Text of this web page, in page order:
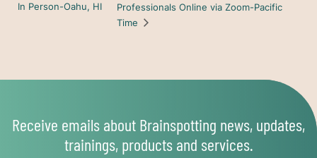
In Person-Oahu, HI
Professionals Online via Zoom-Pacific
Time
Receive emails about Brainspotting news, updates,
trainings, products and services.